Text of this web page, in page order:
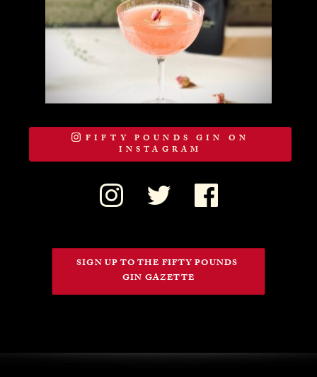
FIFTY POUNDS GIN ON
INSTAGRAM
SIGN UP TO THE FIFTY POUNDS
GIN GAZETTE